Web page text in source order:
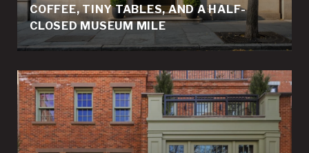
COFFEE, TINY TABLES, AND A HALF-
CLOSED MUSEUM MILE